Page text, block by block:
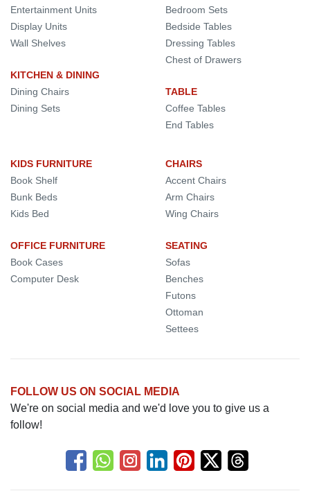
Entertainment Units
Display Units
Wall Shelves
KITCHEN & DINING
Dining Chairs
Dining Sets
Bedroom Sets
Bedside Tables
Dressing Tables
Chest of Drawers
TABLE
Coffee Tables
End Tables
KIDS FURNITURE
Book Shelf
Bunk Beds
Kids Bed
OFFICE FURNITURE
Book Cases
Computer Desk
CHAIRS
Accent Chairs
Arm Chairs
Wing Chairs
SEATING
Sofas
Benches
Futons
Ottoman
Settees
FOLLOW US ON SOCIAL MEDIA
We're on social media and we'd love you to give us a
follow!